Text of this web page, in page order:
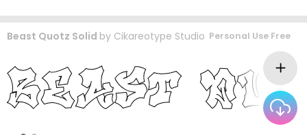
Beast Quotz Solid by Cikareotype Studio Personal Use Free